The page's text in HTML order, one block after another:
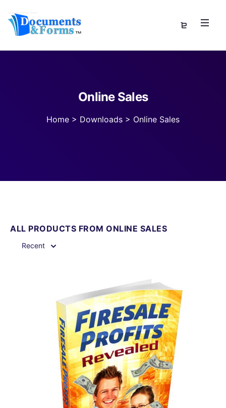
Online Sales
Home > Downloads > Online Sales
ALL PRODUCTS FROM ONLINE SALES
Recent
View Details
Share